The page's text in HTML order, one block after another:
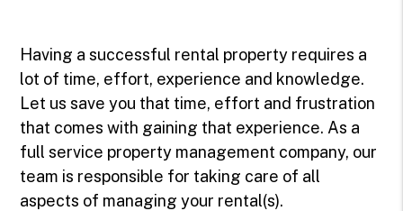
Having a successful rental property requires a
lot of time, effort, experience and knowledge.
Let us save you that time, effort and frustration
that comes with gaining that experience. As a
full service property management company, our
team is responsible for taking care of all
aspects of managing your rental(s).